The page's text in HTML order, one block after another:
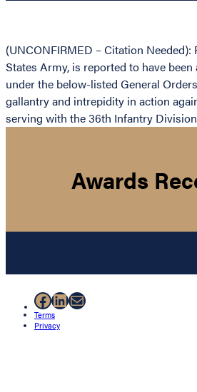
(UNCONFIRMED – Citation Needed):
States Army, is reported to have
under the below-listed General
gallantry and intrepidity in action
serving with the 36th Infantry
Awards
Facebook
LinkedIn
Mail
Terms
Privacy